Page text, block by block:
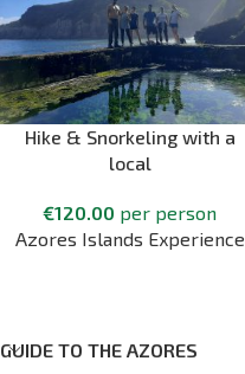
Hike & Snorkeling with a
local
€120.00 per person
Azores Islands Experience
GUIDE TO THE AZORES